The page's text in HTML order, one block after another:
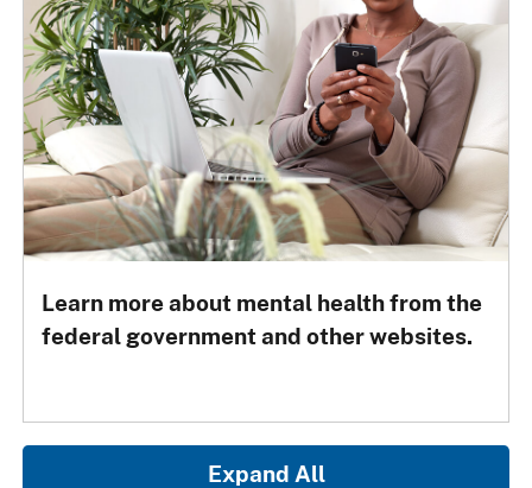
Learn more about mental health from the
federal government and other websites.
Expand All